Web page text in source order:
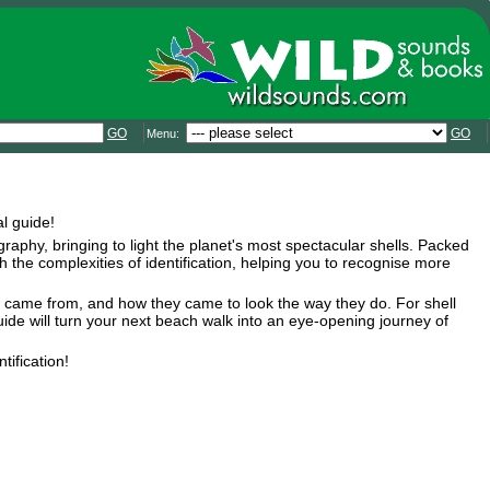
GO Menu: GO
guide!
bringing to light the planet's most spectacular shells. Packed
complexities of identification, helping you to recognise more
from, and how they came to look the way they do. For shell
will turn your next beach walk into an eye-opening journey of